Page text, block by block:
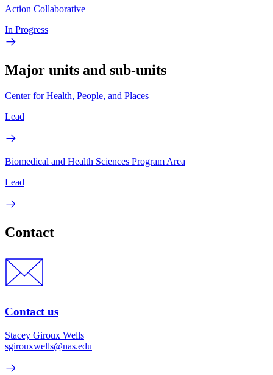
Action Collaborative
In Progress
Major units and sub-units
Center for Health, People, and Places
Lead
Biomedical and Health Sciences Program Area
Lead
Contact
Contact us
Stacey Giroux Wells
sgirouxwells@nas.edu